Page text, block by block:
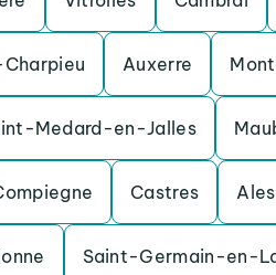
Auxerre
Medard-en-Jalles
Castres Ales
Saint-Germain-en-